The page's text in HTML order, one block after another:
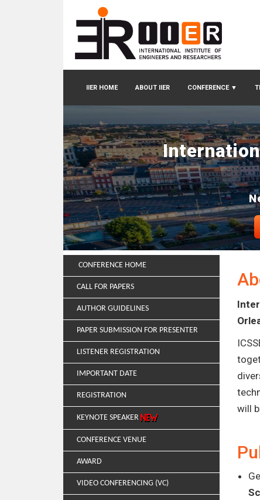
IIER HOME ABOUT IIER CONFERENCE ▼
CONFERENCE HOME
CALL FOR PAPERS
AUTHOR GUIDELINES
PAPER SUBMISSION FOR PRESENTER
LISTENER REGISTRATION
IMPORTANT DATE
REGISTRATION
KEYNOTE SPEAKER
CONFERENCE VENUE
AWARD
VIDEO CONFERENCING (VC)
will